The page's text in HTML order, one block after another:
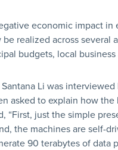
economic impact
realized across several
budgets, local
Li was
asked to explain how
“First, just the simple
the machines are self-
90 terabytes of data